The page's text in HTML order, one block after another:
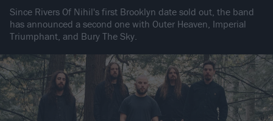
Since Rivers Of Nihil's first Brooklyn date sold out, the band
has announced a second one with Outer Heaven, Imperial
Triumphant, and Bury The Sky.